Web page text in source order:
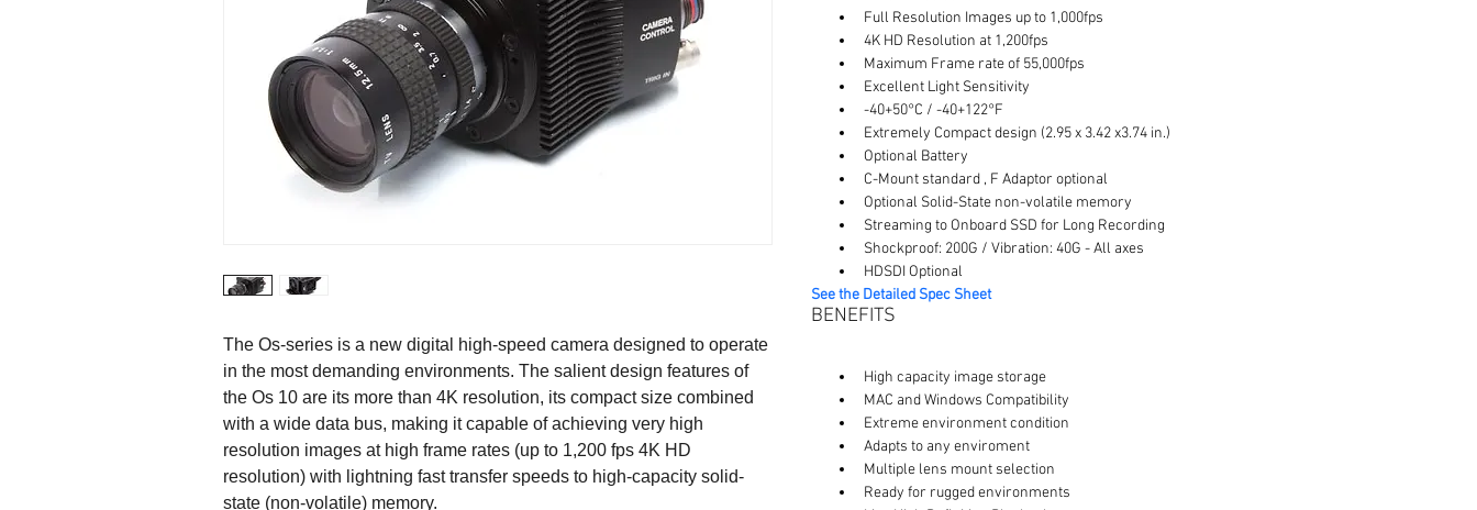
The Os-series is a new digital high-speed camera designed to operate
in the most demanding environments. The salient design features of
the Os 10 are its more than 4K resolution, its compact size combined
with a wide data bus, making it capable of achieving very high
resolution images at high frame rates (up to 1,200 fps 4K HD
resolution) with lightning fast transfer speeds to high-capacity solid-
state (non-volatile) memory.
Full Resolution Images up to 1,000fps
4K HD Resolution at 1,200fps
Maximum Frame rate of 55,000fps
Excellent Light Sensitivity
-40+50°C / -40+122°F
Extremely Compact design (2.95 x 3.42 x3.74 in.)
Optional Battery
C-Mount standard , F Adaptor optional
Optional Solid-State non-volatile memory
Streaming to Onboard SSD for Long Recording
Shockproof: 200G / Vibration: 40G - All axes
HDSDI Optional
See the Detailed Spec Sheet
BENEFITS
High capacity image storage
MAC and Windows Compatibility
Extreme environment condition
Adapts to any enviroment
Multiple lens mount selection
Ready for rugged environments